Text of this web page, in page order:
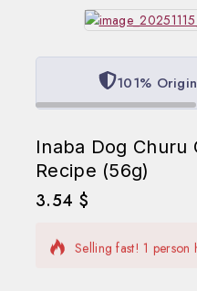
101%
Inaba Dog Churu
Recipe (56g)
3.54 $
20 products sold in
Selling fast! 1 person